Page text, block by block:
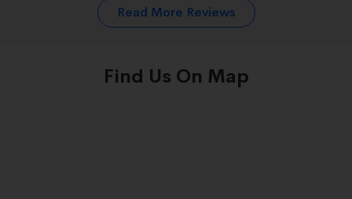
Read More Reviews
Find Us On Map